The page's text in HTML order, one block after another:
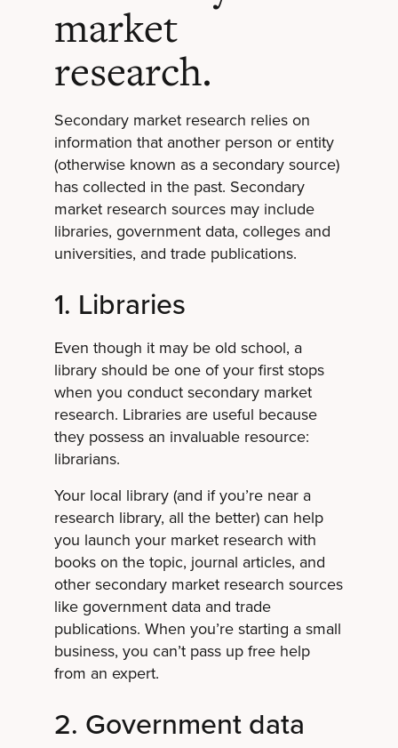
market
research.
Secondary market research relies on
information that another person or entity
(otherwise known as a secondary source)
has collected in the past. Secondary
market research sources may include
libraries, government data, colleges and
universities, and trade publications.
1. Libraries
Even though it may be old school, a
library should be one of your first stops
when you conduct secondary market
research. Libraries are useful because
they possess an invaluable resource:
librarians.
Your local library (and if you’re near a
research library, all the better) can help
you launch your market research with
books on the topic, journal articles, and
other secondary market research sources
like government data and trade
publications. When you’re starting a small
business, you can’t pass up free help
from an expert.
2. Government data